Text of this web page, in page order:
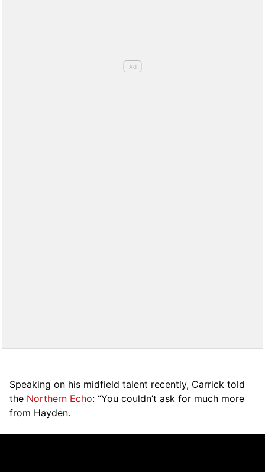
Speaking on his midfield talent recently, Carrick told
the Northern Echo: “You couldn’t ask for much more
from Hayden.